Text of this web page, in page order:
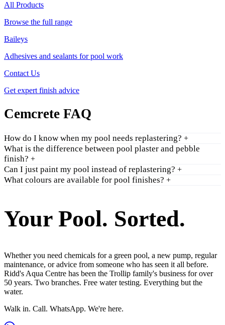
All Products
Browse the full range
Baileys
Adhesives and sealants for pool work
Contact Us
Get expert finish advice
Cemcrete FAQ
How do I know when my pool needs replastering? +
What is the difference between pool plaster and pebble
finish? +
Can I just paint my pool instead of replastering? +
What colours are available for pool finishes? +
Your Pool. Sorted.
Whether you need chemicals for a green pool, a new pump, regular
maintenance, or advice from someone who has seen it all before.
Ridd's Aqua Centre has been the Trollip family's business for over
50 years. Two branches. Free water testing. Everything but the
water.
Walk in. Call. WhatsApp. We're here.